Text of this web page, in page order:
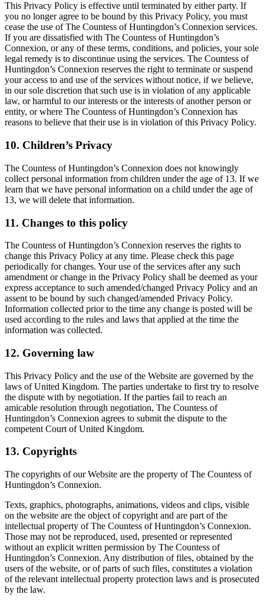
This Privacy Policy is effective until terminated by either party. If
you no longer agree to be bound by this Privacy Policy, you must
cease the use of The Countess of Huntingdon’s Connexion services.
If you are dissatisfied with The Countess of Huntingdon’s
Connexion, or any of these terms, conditions, and policies, your sole
legal remedy is to discontinue using the services. The Countess of
Huntingdon’s Connexion reserves the right to terminate or suspend
your access to and use of the services without notice, if we believe,
in our sole discretion that such use is in violation of any applicable
law, or harmful to our interests or the interests of another person or
entity, or where The Countess of Huntingdon’s Connexion has
reasons to believe that their use is in violation of this Privacy Policy.
10. Children’s Privacy
The Countess of Huntingdon’s Connexion does not knowingly
collect personal information from children under the age of 13. If we
learn that we have personal information on a child under the age of
13, we will delete that information.
11. Changes to this policy
The Countess of Huntingdon’s Connexion reserves the rights to
change this Privacy Policy at any time. Please check this page
periodically for changes. Your use of the services after any such
amendment or change in the Privacy Policy shall be deemed as your
express acceptance to such amended/changed Privacy Policy and an
assent to be bound by such changed/amended Privacy Policy.
Information collected prior to the time any change is posted will be
used according to the rules and laws that applied at the time the
information was collected.
12. Governing law
This Privacy Policy and the use of the Website are governed by the
laws of United Kingdom. The parties undertake to first try to resolve
the dispute with by negotiation. If the parties fail to reach an
amicable resolution through negotiation, The Countess of
Huntingdon’s Connexion agrees to submit the dispute to the
competent Court of United Kingdom.
13. Copyrights
The copyrights of our Website are the property of The Countess of
Huntingdon’s Connexion.
Texts, graphics, photographs, animations, videos and clips, visible
on the website are the object of copyright and are part of the
intellectual property of The Countess of Huntingdon’s Connexion.
Those may not be reproduced, used, presented or represented
without an explicit written permission by The Countess of
Huntingdon’s Connexion. Any distribution of files, obtained by the
users of the website, or of parts of such files, constitutes a violation
of the relevant intellectual property protection laws and is prosecuted
by the law.